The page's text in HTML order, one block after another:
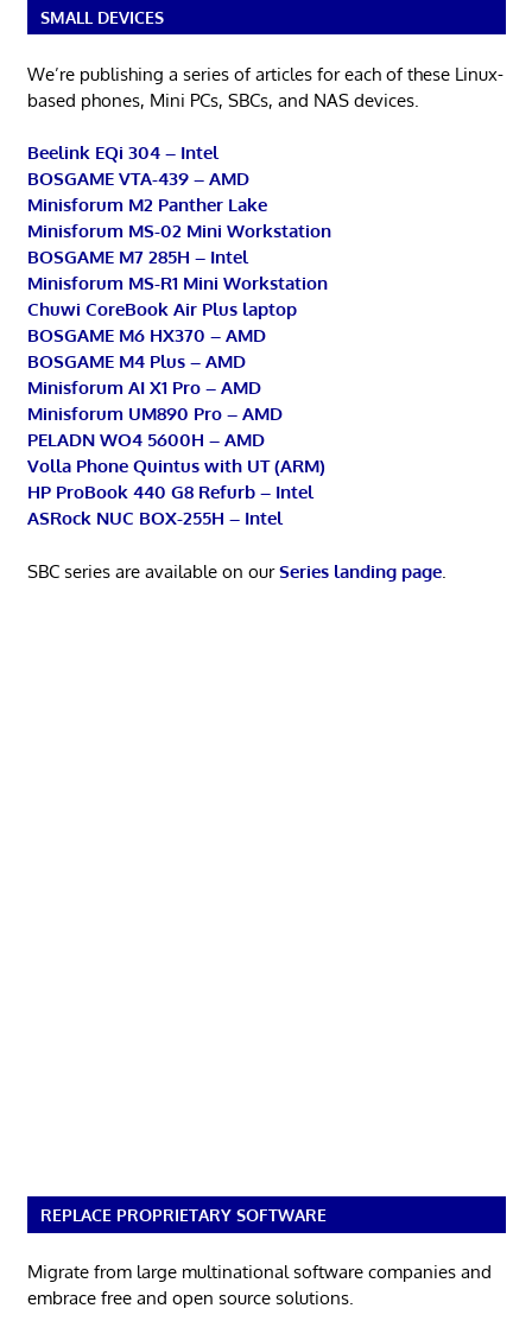
SMALL DEVICES
We’re publishing a series of articles for each of these Linux-
based phones, Mini PCs, SBCs, and NAS devices.
Beelink EQi 304 – Intel
BOSGAME VTA-439 – AMD
Minisforum M2 Panther Lake
Minisforum MS-02 Mini Workstation
BOSGAME M7 285H – Intel
Minisforum MS-R1 Mini Workstation
Chuwi CoreBook Air Plus laptop
BOSGAME M6 HX370 – AMD
BOSGAME M4 Plus – AMD
Minisforum AI X1 Pro – AMD
Minisforum UM890 Pro – AMD
PELADN WO4 5600H – AMD
Volla Phone Quintus with UT (ARM)
HP ProBook 440 G8 Refurb – Intel
ASRock NUC BOX-255H – Intel
SBC series are available on ourSeries landing page.
REPLACE PROPRIETARY SOFTWARE
Migrate from large multinational software companies and
embrace free and open source solutions.